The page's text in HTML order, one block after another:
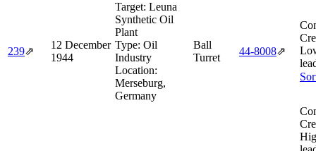
239⇗
12 December
1944
Target: Leuna
Synthetic Oil
Plant
Type: Oil
Industry
Location:
Merseburg,
Germany
Ball
Turret
44‑8008⇗